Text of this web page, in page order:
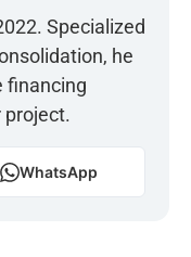
Specialized
he
financing
WhatsApp